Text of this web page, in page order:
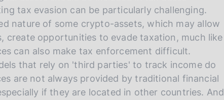
tax evasion can be particularly challenging.
nature of some crypto-assets, which may allow
create opportunities to evade taxation, much like
can also make tax enforcement difficult.
that rely on 'third parties' to track income do
are not always provided by traditional financial
if they are located in other countries. And